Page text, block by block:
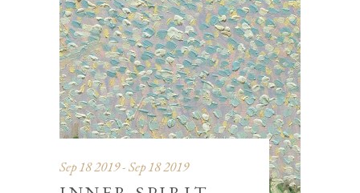
Sep 18 2019 - Sep 18 2019